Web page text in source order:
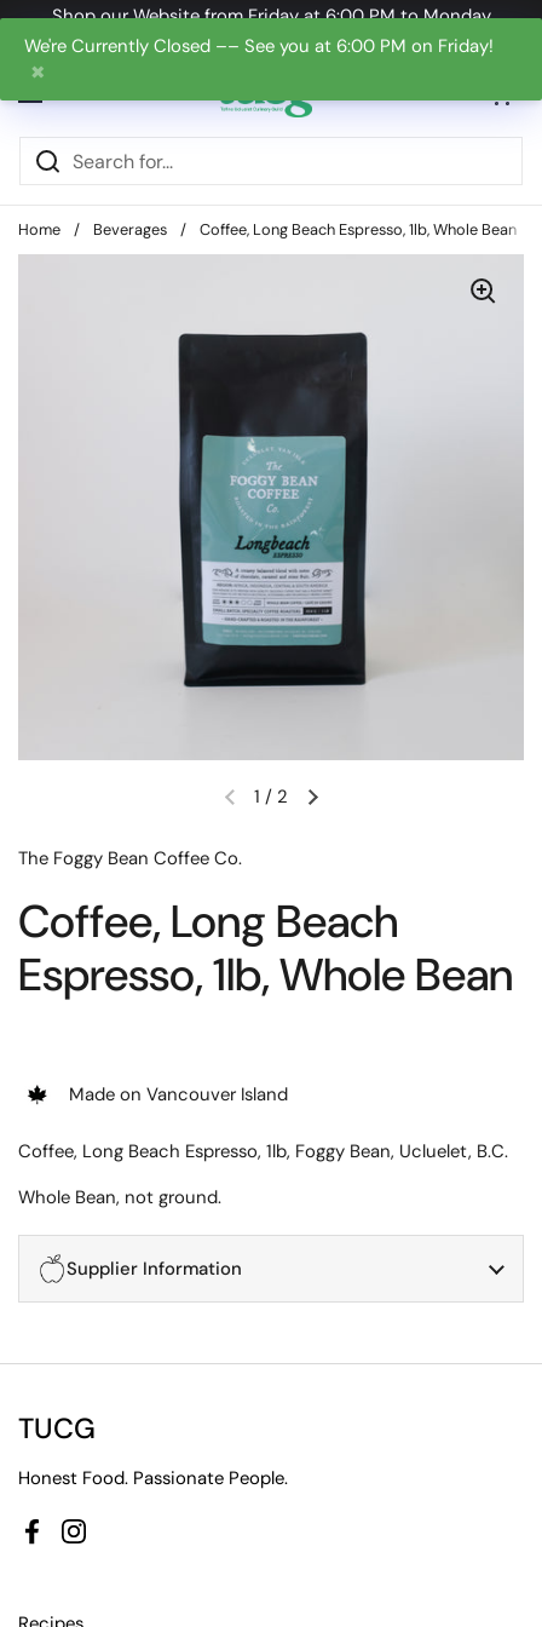
We're Currently Closed –– See you at 6:00 PM on Friday!
✖
Skip to content
Shop our Website from Friday at 6:00 PM to Monday
at 6:00 PM
Open menu
Home / Beverages / Coffee, Long Beach Espresso, 1lb, Whole Bean
1 / 2
The Foggy Bean Coffee Co.
Coffee, Long Beach
Espresso, 1lb, Whole Bean
Made on Vancouver Island
Coffee, Long Beach Espresso, 1lb, Foggy Bean, Ucluelet, B.C.
Whole Bean, not ground.
Supplier Information
TUCG
Honest Food. Passionate People.
FacebookInstagram